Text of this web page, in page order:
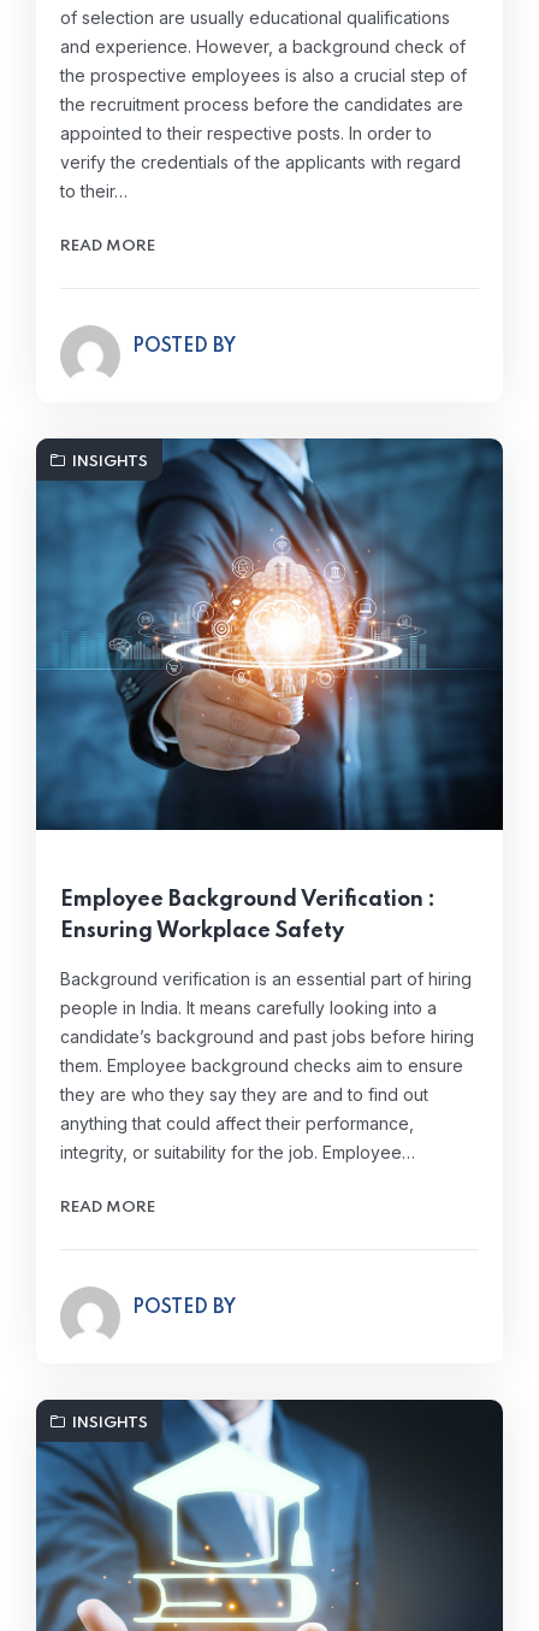
of selection are usually educational qualifications
and experience. However, a background check of
the prospective employees is also a crucial step of
the recruitment process before the candidates are
appointed to their respective posts. In order to
verify the credentials of the applicants with regard
to their…
READ MORE
POSTED BY
INSIGHTS
Employee Background Verification :
Ensuring Workplace Safety
Background verification is an essential part of hiring
people in India. It means carefully looking into a
candidate’s background and past jobs before hiring
them. Employee background checks aim to ensure
they are who they say they are and to find out
anything that could affect their performance,
integrity, or suitability for the job. Employee…
READ MORE
POSTED BY
INSIGHTS